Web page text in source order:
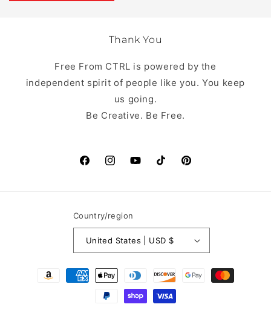
Thank You
Free From CTRL is powered by the
independent spirit of people like you. You keep
us going.
Be Creative. Be Free.
FacebookInstagramYouTubeTikTok Pinterest
Country/region
United States | USD $
Payment